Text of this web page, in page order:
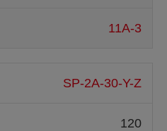
11A-3
SP-2A-30-Y-Z
120